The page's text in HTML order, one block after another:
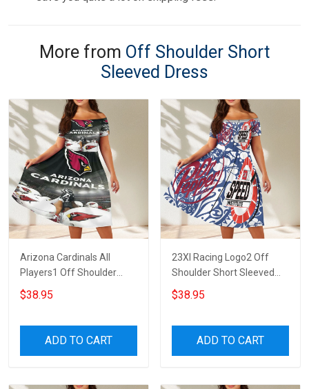
More from Off Shoulder Short
Sleeved Dress
Arizona Cardinals All
Players1 Off Shoulder
Short Sleeved Dress
$38.95
ADD TO CART
23XI Racing Logo2 Off
Shoulder Short Sleeved
Dress
$38.95
ADD TO CART